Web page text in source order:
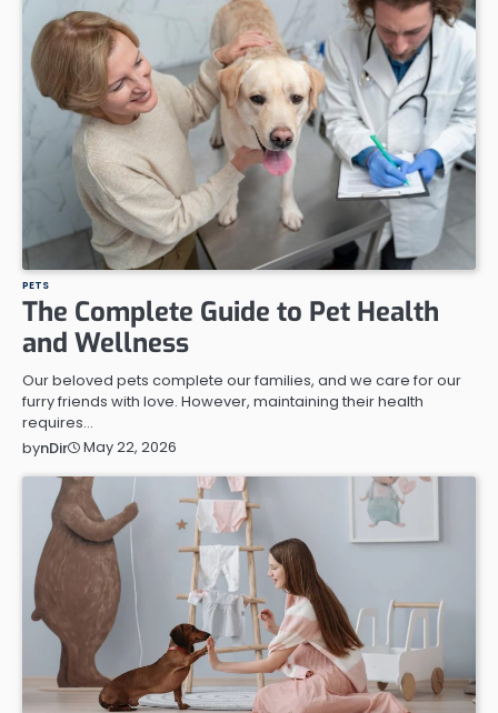
PETS
The Complete Guide to Pet Health
and Wellness
Our beloved pets complete our families, and we care for our
furry friends with love. However, maintaining their health
requires…
bynDir May 22, 2026